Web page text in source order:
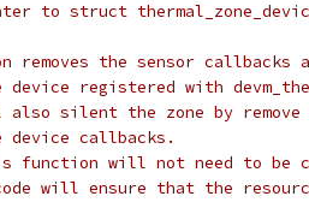
to struct
removes the sensor callbacks
device registered with
silent the zone by remove
device callbacks.
function will not need to be
code will ensure that the